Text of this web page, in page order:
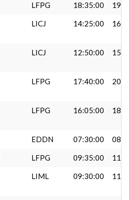
LFPG 18:35:00
LICJ 14:25:00
LICJ 12:50:00
LFPG 17:40:00
LFPG 16:05:00
EDDN 07:30:00
LFPG 09:35:00
LIML 09:30:00